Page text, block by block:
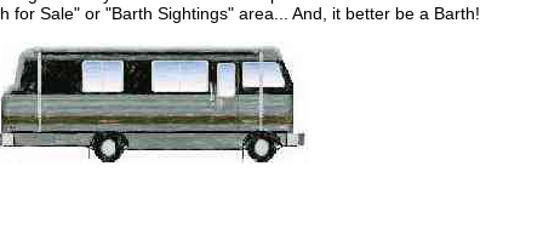
Sale" or "Barth Sightings" area... And, it better be a Barth!